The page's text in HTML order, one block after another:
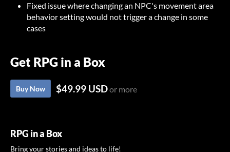
Fixed issue where changing an NPC's movement area
behavior setting would not trigger a change in some
cases
Get RPG in a Box
Buy Now $49.99 USDor more
RPG in a Box
Bring your stories and ideas to life!